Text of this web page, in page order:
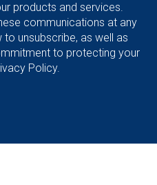
products and services.
communications at any
unsubscribe, as well as
to protecting your
Policy.